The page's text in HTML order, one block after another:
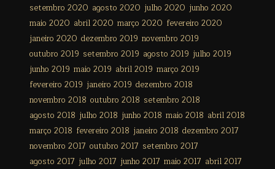
setembro 2020 agosto 2020 julho 2020 junho 2020
maio 2020 abril 2020 março 2020 fevereiro 2020
janeiro 2020 dezembro 2019 novembro 2019
outubro 2019 setembro 2019 agosto 2019 julho 2019
junho 2019 maio 2019 abril 2019 março 2019
fevereiro 2019 janeiro 2019 dezembro 2018
novembro 2018 outubro 2018 setembro 2018
agosto 2018 julho 2018 junho 2018 maio 2018 abril 2018
março 2018 fevereiro 2018 janeiro 2018 dezembro 2017
novembro 2017 outubro 2017 setembro 2017
agosto 2017 julho 2017 junho 2017 maio 2017 abril 2017